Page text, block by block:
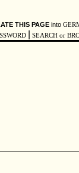
THIS PAGE into
SEARCH or